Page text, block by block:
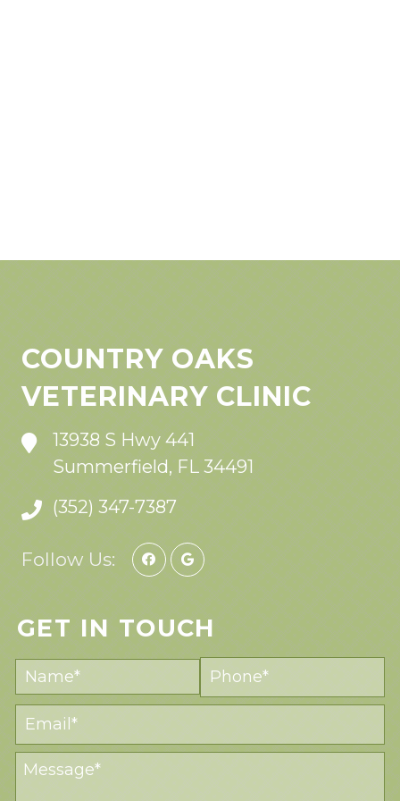
COUNTRY OAKS
VETERINARY CLINIC
13938 S Hwy 441
Summerfield, FL 34491
(352) 347-7387
Follow Us:
GET IN TOUCH